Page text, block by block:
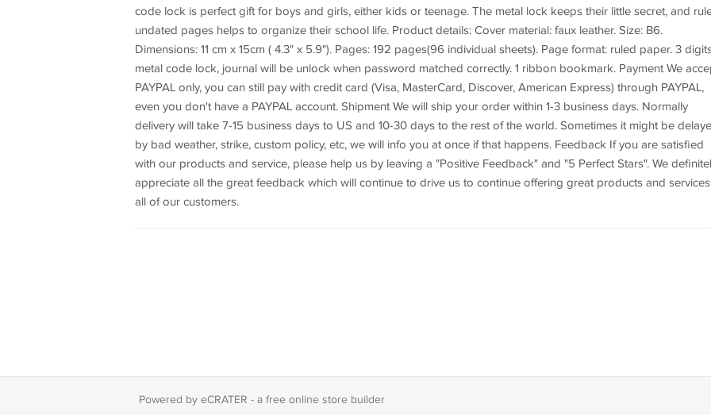
code lock is perfect gift for boys and girls, either kids or teenage. The metal lock keeps their little secret, and
undated pages helps to organize their school life. Product details: Cover material: faux leather. Size: B6.
Dimensions: 11 cm x 15cm ( 4.3" x 5.9"). Pages: 192 pages(96 individual sheets). Page format: ruled paper. 3
metal code lock, journal will be unlock when password matched correctly. 1 ribbon bookmark. Payment We
PAYPAL only, you can still pay with credit card (Visa, MasterCard, Discover, American Express) through PAYPAL,
even you don't have a PAYPAL account. Shipment We will ship your order within 1-3 business days. Normally
delivery will take 7-15 business days to US and 10-30 days to the rest of the world. Sometimes it might be
by bad weather, strike, custom policy, etc, we will info you at once if that happens. Feedback If you are satisfied
with our products and service, please help us by leaving a "Positive Feedback" and "5 Perfect Stars". We
appreciate all the great feedback which will continue to drive us to continue offering great products and
all of our customers.
Powered by eCRATER - a free online store builder